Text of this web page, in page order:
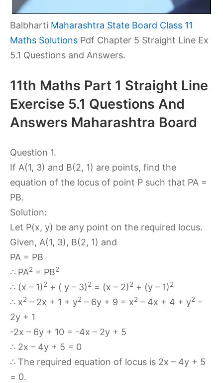
Balbharti Maharashtra State Board Class 11
Maths Solutions Pdf Chapter 5 Straight Line Ex
5.1 Questions and Answers.
11th Maths Part 1 Straight Line
Exercise 5.1 Questions And
Answers Maharashtra Board
Question 1.
If A(1, 3) and B(2, 1) are points, find the
equation of the locus of point P such that PA =
PB.
Solution:
Let P(x, y) be any point on the required locus.
Given, A(1, 3), B(2, 1) and
PA = PB
∴ PA2 = PB2
∴ (x – 1)2 + ( y – 3)2 = (x – 2)2 + (y – 1)2
∴ x2 – 2x + 1 + y2 – 6y + 9 = x2 – 4x + 4 + y2 –
2y + 1
-2x – 6y + 10 = -4x – 2y + 5
∴ 2x – 4y + 5 = 0
∴ The required equation of locus is 2x – 4y + 5
= 0.